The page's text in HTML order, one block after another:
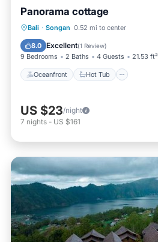
Panorama cottage
Bali · Songan 0.52 mi to center
8.0 Excellent(1 Review)
9 Bedrooms 2 Baths 4 Guests 21.53 ft²
Oceanfront Hot Tub
Oceanfront Hot Tub
Parking
US $23/night
7 nights - US $161